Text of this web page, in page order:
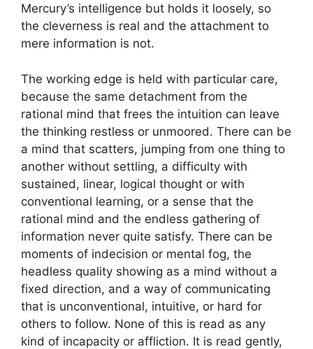
Mercury’s intelligence but holds it loosely, so
the cleverness is real and the attachment to
mere information is not.
The working edge is held with particular care,
because the same detachment from the
rational mind that frees the intuition can leave
the thinking restless or unmoored. There can be
a mind that scatters, jumping from one thing to
another without settling, a difficulty with
sustained, linear, logical thought or with
conventional learning, or a sense that the
rational mind and the endless gathering of
information never quite satisfy. There can be
moments of indecision or mental fog, the
headless quality showing as a mind without a
fixed direction, and a way of communicating
that is unconventional, intuitive, or hard for
others to follow. None of this is read as any
kind of incapacity or affliction. It is read gently,